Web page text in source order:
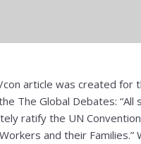
article was created for
The Global Debates: “All
ratify the UN
and their Families.”